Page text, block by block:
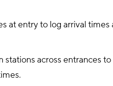
at entry to log arrival times
across entrances to